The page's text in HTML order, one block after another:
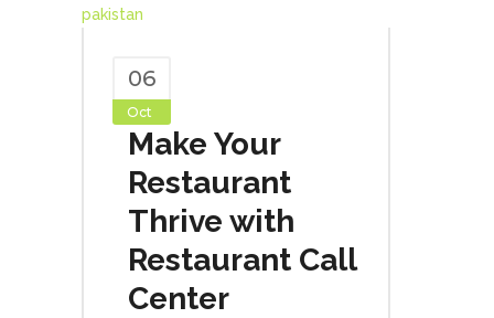
06
Oct
Make Your
Restaurant
Thrive with
Restaurant Call
Center